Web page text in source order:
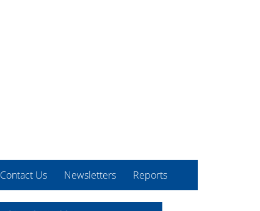
Contact Us Newsletters Reports